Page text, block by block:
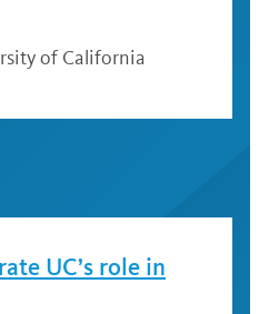
of California
UC’s role in